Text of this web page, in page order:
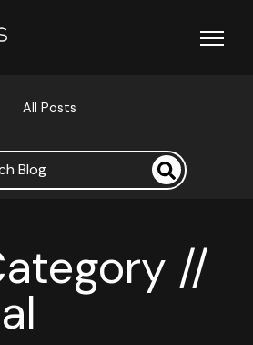
Open
All Posts
//